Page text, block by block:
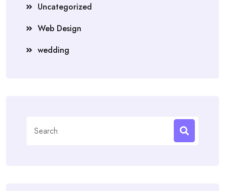
Uncategorized
Web Design
wedding
for: